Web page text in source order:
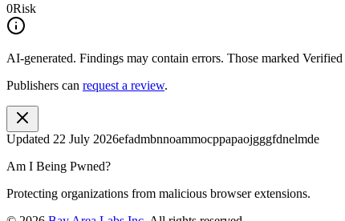
0Risk
AI-generated. Findings may contain errors. Those marked Verified
Publishers can request a review.
Updated 22 July 2026efadmbnnoammocppapaojgggfdnelmde
Am I Being Pwned?
Protecting organizations from malicious browser extensions.